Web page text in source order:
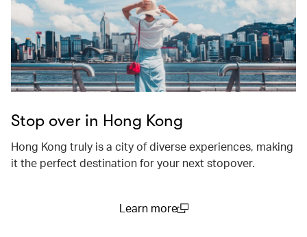
Stop over in Hong Kong
Hong Kong truly is a city of diverse experiences, making
it the perfect destination for your next stopover.
Learn more